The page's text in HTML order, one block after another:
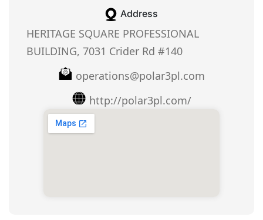
Address
HERITAGE SQUARE PROFESSIONAL
BUILDING, 7031 Crider Rd #140
operations@polar3pl.com
http://polar3pl.com/